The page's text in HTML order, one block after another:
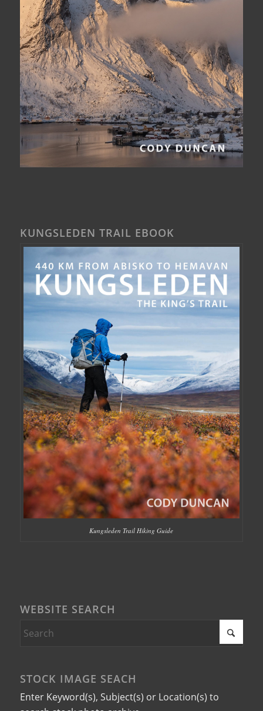
KUNGSLEDEN TRAIL EBOOK
Kungsleden Trail Hiking Guide
WEBSITE SEARCH
STOCK IMAGE SEACH
Enter Keyword(s), Subject(s) or Location(s) to